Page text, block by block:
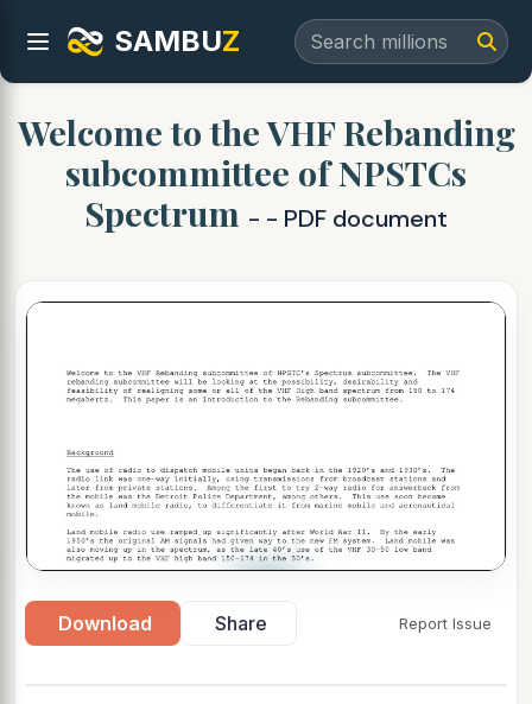
SAMBUZ
Welcome to the VHF Rebanding
subcommittee of NPSTCs
Spectrum - - PDF document
▶
Download Share Report Issue